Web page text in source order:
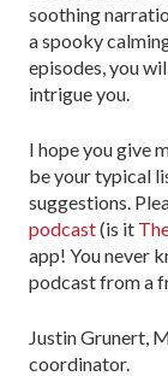
soothing
a spooky
episodes, you
intrigue you.
I hope you give
be your typical
suggestions.
podcast(is it
app! You never
podcast from a
Justin Grunert,
coordinator.